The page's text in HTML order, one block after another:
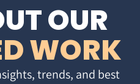
OUR
WORK
trends, and best